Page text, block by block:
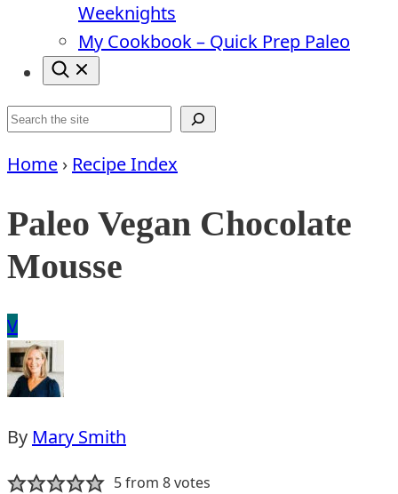
Weeknights
My Cookbook – Quick Prep Paleo
Search
Home › Recipe Index
Paleo Vegan Chocolate
Mousse
VVegan
By Mary Smith
5from 8votes